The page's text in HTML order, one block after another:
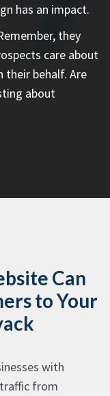
has an impact.
they
care about
their behalf. Are
about
Can
to Your
with
from